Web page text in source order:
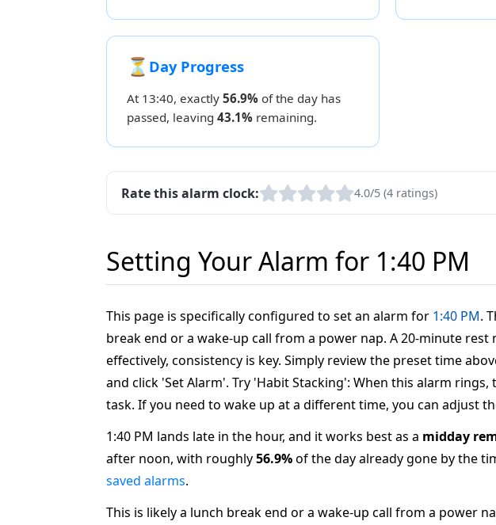
⏳ Day Progress
At 13:40, exactly 56.9% of the day has
passed, leaving 43.1% remaining.
Rate this alarm clock: 4.0/5 (4 ratings)
Setting Your Alarm for 1:40 PM
This page is specifically configured to set an alarm for 1:40 PM.
break end or a wake-up call from a power nap. A 20-minute
effectively, consistency is key. Simply review the preset time
and click 'Set Alarm'. Try 'Habit Stacking': When this alarm
task. If you need to wake up at a different time, you can adjust
1:40 PM lands late in the hour, and it works best as a midday
after noon, with roughly56.9%of the day already gone by the
saved alarms.
This is likely a lunch break end or a wake-up call from a power